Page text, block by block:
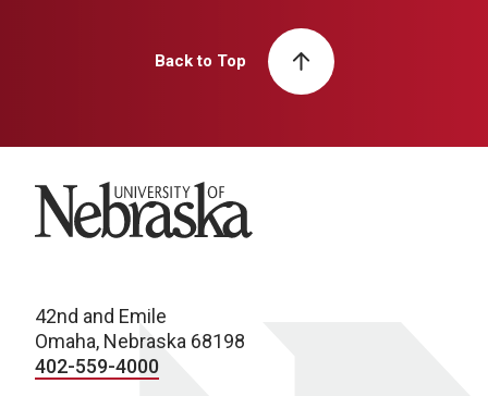
Back to Top
University of Nebraska
42nd and Emile
Omaha, Nebraska 68198
402-559-4000